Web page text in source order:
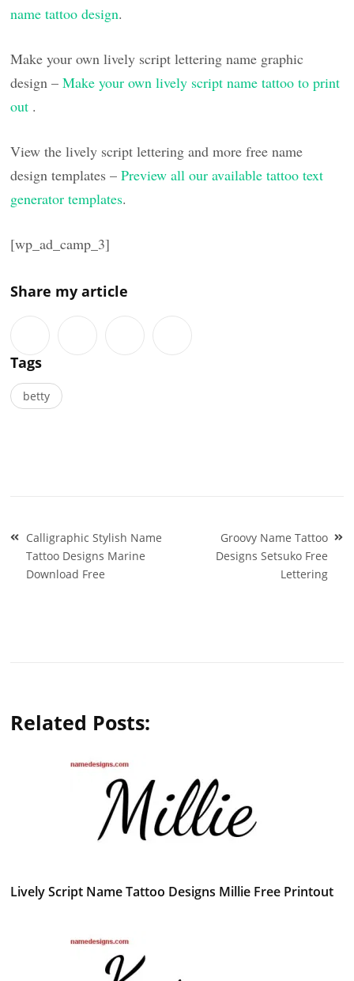
name tattoo design.
Make your own lively script lettering name graphic
design –Make your own lively script name tattoo to print
out .
View the lively script lettering and more free name
design templates –Preview all our available tattoo text
generator templates.
[wp_ad_camp_3]
Share my article
Tags
betty
Post
navigation
Calligraphic Stylish Name
Tattoo Designs Marine
Download Free
Groovy Name Tattoo
Designs Setsuko Free
Lettering
Related Posts:
Lively Script Name Tattoo Designs Millie Free Printout